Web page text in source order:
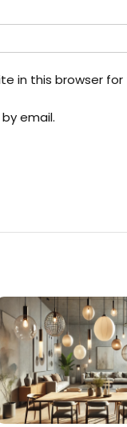
in this browser
email.